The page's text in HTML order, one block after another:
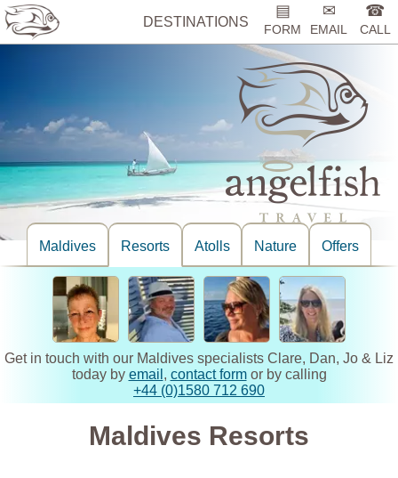
DESTINATIONS
▤
FORM
✉
EMAIL
☎
CALL
Maldives Resorts Atolls Nature Offers
Get in touch with our Maldives specialists Clare, Dan, Jo & Liz
today by email , contact formor by calling
+44 (0)1580 712 690
Maldives Resorts